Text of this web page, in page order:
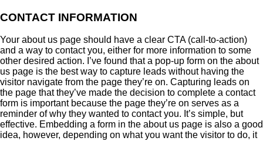
CONTACT INFORMATION
Your about us page should have a clear CTA (call-to-action)
and a way to contact you, either for more information to some
other desired action. I’ve found that a pop-up form on the about
us page is the best way to capture leads without having the
visitor navigate from the page they’re on. Capturing leads on
the page that they’ve made the decision to complete a contact
form is important because the page they’re on serves as a
reminder of why they wanted to contact you. It’s simple, but
effective. Embedding a form in the about us page is also a good
idea, however, depending on what you want the visitor to do, it